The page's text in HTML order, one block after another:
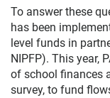
To answer these
has been
level funds in
NIPFP). This year,
of school finances
survey, to fund